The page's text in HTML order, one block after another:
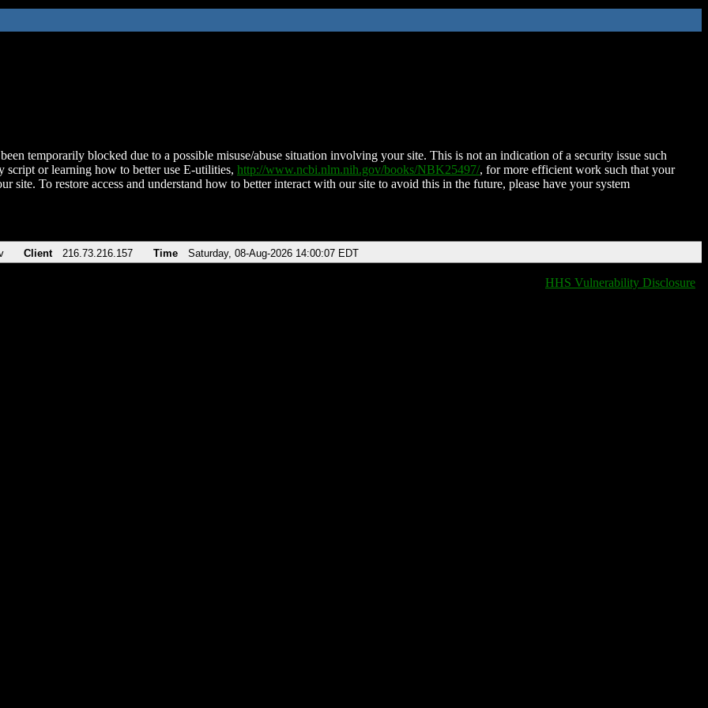
temporarily blocked due to a possible misuse/abuse situation involving your site. This is not an indication of a security issue such
script or learning how to better use E-utilities, http://www.ncbi.nlm.nih.gov/books/NBK25497/, for more efficient work such that your
site. To restore access and understand how to better interact with our site to avoid this in the future, please have your system
Client 216.73.216.157 Time Saturday, 08-Aug-2026 14:00:07 EDT
HHS Vulnerability Disclosure